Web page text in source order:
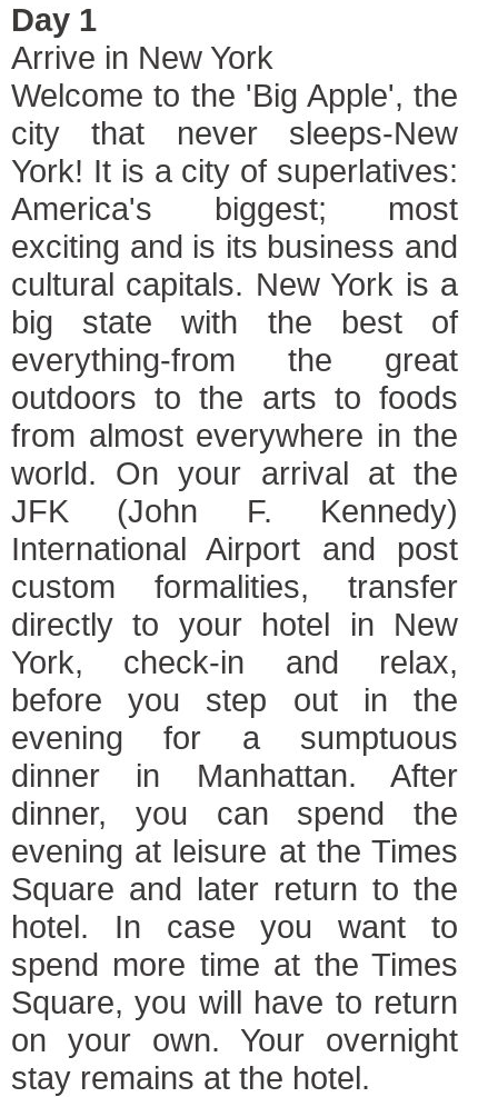
Day 1
Arrive in New York
Welcome to the 'Big Apple', the
city that never sleeps-New
York! It is a city of superlatives:
America's biggest; most
exciting and is its business and
cultural capitals. New York is a
big state with the best of
everything-from the great
outdoors to the arts to foods
from almost everywhere in the
world. On your arrival at the
JFK (John F. Kennedy)
International Airport and post
custom formalities, transfer
directly to your hotel in New
York, check-in and relax,
before you step out in the
evening for a sumptuous
dinner in Manhattan. After
dinner, you can spend the
evening at leisure at the Times
Square and later return to the
hotel. In case you want to
spend more time at the Times
Square, you will have to return
on your own. Your overnight
stay remains at the hotel.